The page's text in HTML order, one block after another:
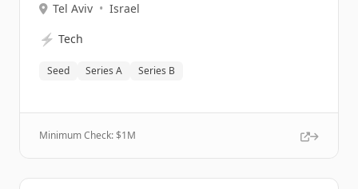
Tel Aviv • Israel
⚡ Tech
Seed Series A Series B
Minimum Check: $1M